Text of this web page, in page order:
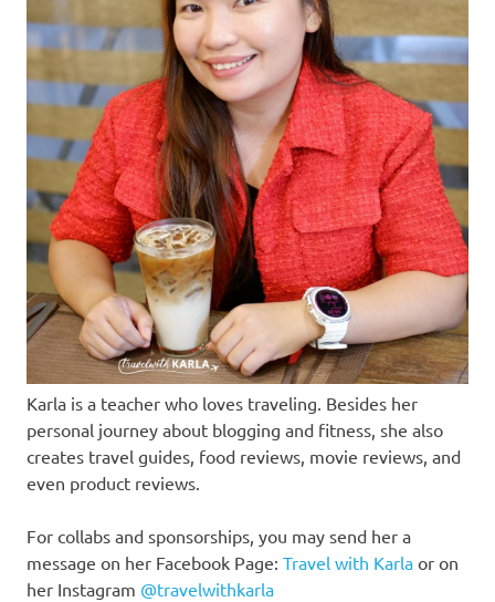
Karla is a teacher who loves traveling. Besides her
personal journey about blogging and fitness, she also
creates travel guides, food reviews, movie reviews, and
even product reviews.
For collabs and sponsorships, you may send her a
message on her Facebook Page: Travel with Karla or on
her Instagram @travelwithkarla